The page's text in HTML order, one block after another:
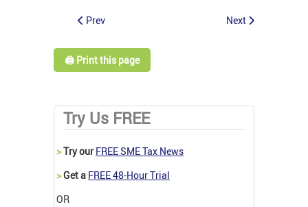
Prev Next
🖨️ Print this page
Try Us FREE
>Try our FREE SME Tax News
>Get a FREE 48-Hour Trial
OR